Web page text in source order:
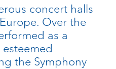
concert halls
Over the
as a
the Symphony